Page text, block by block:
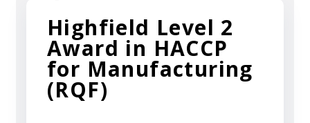
Highfield Level 2
Award in HACCP
for Manufacturing
(RQF)